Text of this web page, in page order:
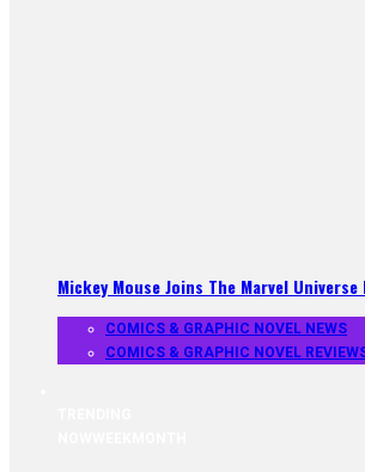
Mickey Mouse Joins The Marvel Universe
COMICS & GRAPHIC NOVEL NEWS
COMICS & GRAPHIC NOVEL